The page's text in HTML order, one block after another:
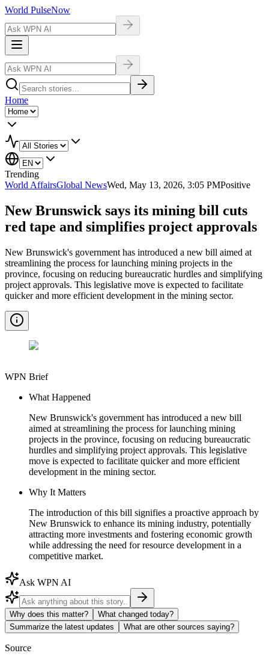
World PulseNow
Home
Trending
World AffairsGlobal NewsWed, May 13, 2026, 3:05 PMPositive
New Brunswick says its mining bill cuts
red tape and simplifies project approvals
New Brunswick's government has introduced a new bill aimed at
streamlining the process for launching mining projects in the
province, focusing on reducing bureaucratic hurdles and simplifying
project approvals. This legislative move is expected to facilitate
quicker and more efficient development in the mining sector.
WPN Brief
What Happened
New Brunswick's government has introduced a new bill
aimed at streamlining the process for launching mining
projects in the province, focusing on reducing bureaucratic
hurdles and simplifying project approvals. This legislative
move is expected to facilitate quicker and more efficient
development in the mining sector.
Why It Matters
The introduction of this bill signifies a proactive approach by
New Brunswick to enhance its mining industry, potentially
attracting more investments and fostering economic growth
while addressing the need for resource development in a
competitive market.
Ask WPN AI
Why does this matter?
What changed today?
Summarize the latest updates
What are other sources saying?
Source